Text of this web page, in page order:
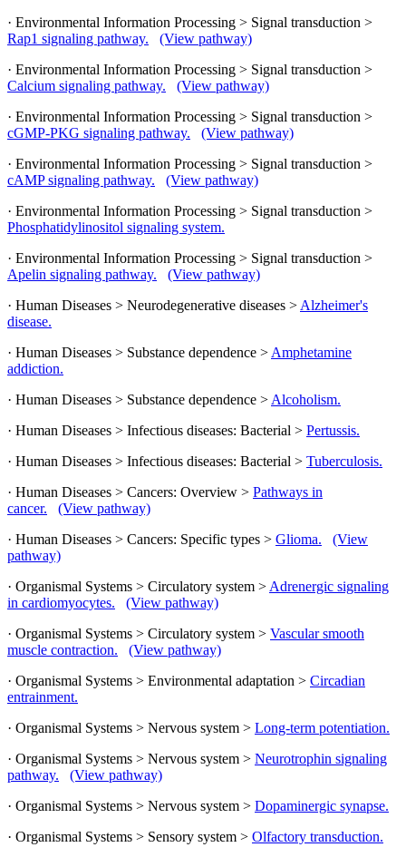
· Environmental Information Processing > Signal transduction >
Rap1 signaling pathway.
(View pathway)
· Environmental Information Processing > Signal transduction >
Calcium signaling pathway.
(View pathway)
· Environmental Information Processing > Signal transduction >
cGMP-PKG signaling pathway.
(View pathway)
· Environmental Information Processing > Signal transduction >
cAMP signaling pathway.
(View pathway)
· Environmental Information Processing > Signal transduction >
Phosphatidylinositol signaling system.
· Environmental Information Processing > Signal transduction >
Apelin signaling pathway.
(View pathway)
· Human Diseases > Neurodegenerative diseases > Alzheimer's
disease.
· Human Diseases > Substance dependence > Amphetamine
addiction.
· Human Diseases > Substance dependence > Alcoholism.
· Human Diseases > Infectious diseases: Bacterial > Pertussis.
· Human Diseases > Infectious diseases: Bacterial > Tuberculosis.
· Human Diseases > Cancers: Overview > Pathways in
cancer.
(View pathway)
· Human Diseases > Cancers: Specific types > Glioma.
(View
pathway)
· Organismal Systems > Circulatory system > Adrenergic signaling
in cardiomyocytes.
(View pathway)
· Organismal Systems > Circulatory system > Vascular smooth
muscle contraction.
(View pathway)
· Organismal Systems > Environmental adaptation > Circadian
entrainment.
· Organismal Systems > Nervous system > Long-term potentiation.
· Organismal Systems > Nervous system > Neurotrophin signaling
pathway.
(View pathway)
· Organismal Systems > Nervous system > Dopaminergic synapse.
· Organismal Systems > Sensory system > Olfactory transduction.